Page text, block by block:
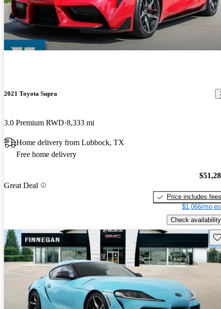
2021 Toyota Supra
3.0 Premium RWD 8,333 mi
Home delivery from Lubbock, TX
Free home delivery
Great Deal
Price includes fees
$1,066/mo
Check availability